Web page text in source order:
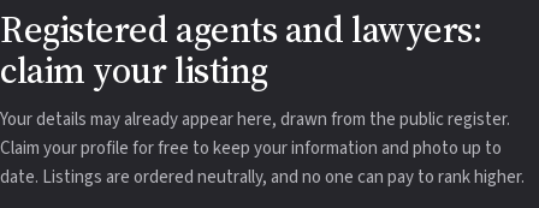
Registered agents and lawyers:
claim your listing
Your details may already appear here, drawn from the public register.
Claim your profile for free to keep your information and photo up to
date. Listings are ordered neutrally, and no one can pay to rank higher.